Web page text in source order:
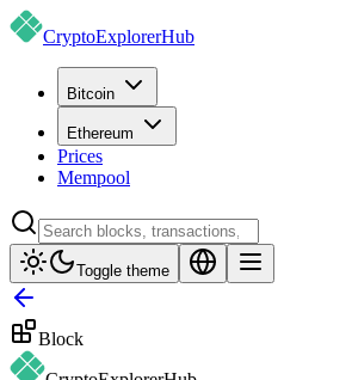
CryptoExplorerHub
Bitcoin
Ethereum
Prices
Mempool
Toggle theme
Block